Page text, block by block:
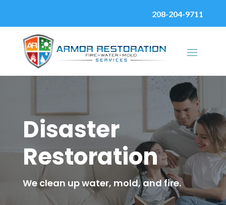
208-204-9711
Disaster
Restoration
We clean up water, mold, and fire.